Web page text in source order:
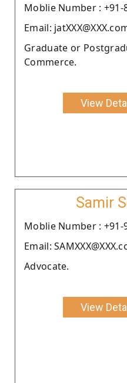
Moblie Number : +91-
Email:
Graduate or
Commerce.
View
Samir
Moblie Number : +91-
Email:
Advocate.
View